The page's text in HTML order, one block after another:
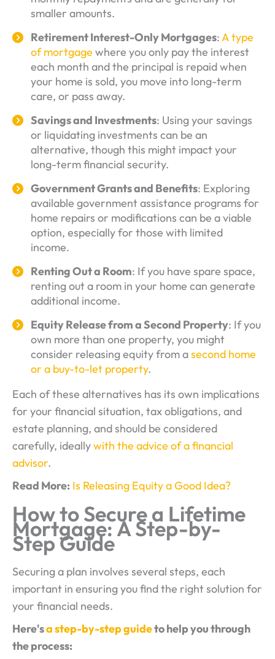
smaller amounts.
Retirement Interest-Only Mortgages:A type
of mortgage where you only pay the interest
each month and the principal is repaid when
your home is sold, you move into long-term
care, or pass away.
Savings and Investments: Using your savings
or liquidating investments can be an
alternative, though this might impact your
long-term financial security.
Government Grants and Benefits: Exploring
available government assistance programs for
home repairs or modifications can be a viable
option, especially for those with limited
income.
Renting Out a Room: If you have spare space,
renting out a room in your home can generate
additional income.
Equity Release from a Second Property: If you
own more than one property, you might
consider releasing equity from asecond home
or a buy-to-let property.
Each of these alternatives has its own implications
for your financial situation, tax obligations, and
estate planning, and should be considered
carefully, ideallywith the advice of a financial
advisor.
Read More: Is Releasing Equity a Good Idea?
How to Secure a Lifetime
Mortgage: A Step-by-
Step Guide
Securing a plan involves several steps, each
important in ensuring you find the right solution for
your financial needs.
Here'sa step-by-step guideto help you through
the process: